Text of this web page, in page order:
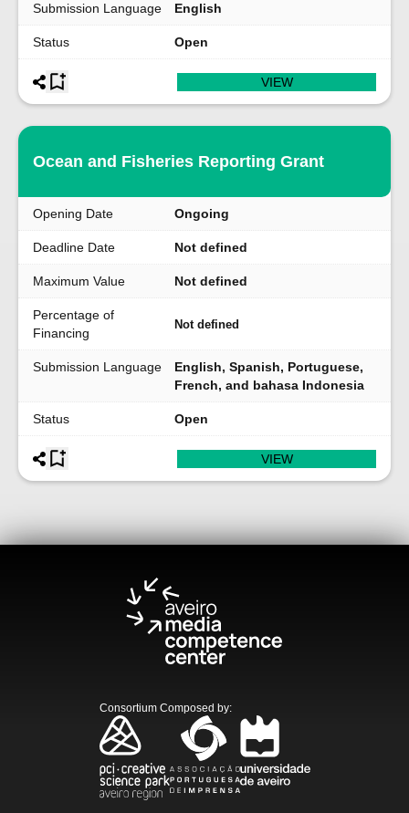
Submission Language English
Status Open
VIEW
Ocean and Fisheries Reporting Grant
Opening Date Ongoing
Deadline Date Not defined
Maximum Value Not defined
Percentage of
Financing
Not defined
Submission Language
English, Spanish, Portuguese,
French, and bahasa Indonesia
Status Open
VIEW
Consortium Composed by: